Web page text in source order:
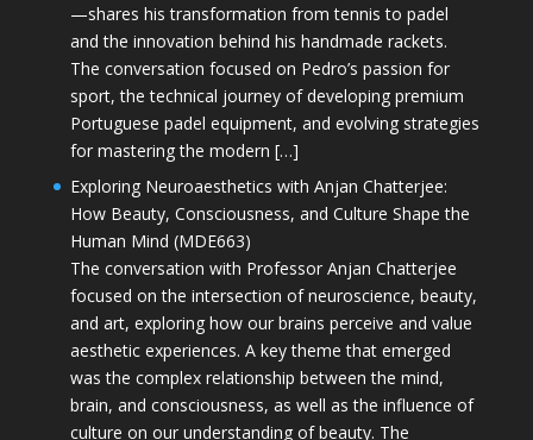
—shares his transformation from tennis to padel
and the innovation behind his handmade rackets.
The conversation focused on Pedro’s passion for
sport, the technical journey of developing premium
Portuguese padel equipment, and evolving strategies
for mastering the modern […]
Exploring Neuroaesthetics with Anjan Chatterjee:
How Beauty, Consciousness, and Culture Shape the
Human Mind (MDE663)
The conversation with Professor Anjan Chatterjee
focused on the intersection of neuroscience, beauty,
and art, exploring how our brains perceive and value
aesthetic experiences. A key theme that emerged
was the complex relationship between the mind,
brain, and consciousness, as well as the influence of
culture on our understanding of beauty. The